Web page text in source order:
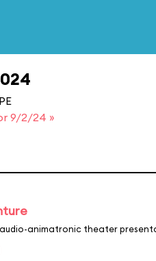
9/2/24 »
animatronic theater